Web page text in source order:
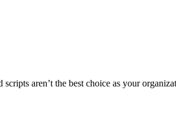
aren’t the best choice as your